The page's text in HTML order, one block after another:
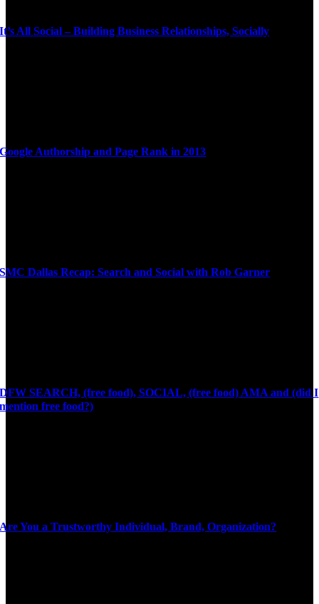
It’s All Social – Building Business Relationships, Socially
Google Authorship and Page Rank in 2013
SMC Dallas Recap: Search and Social with Rob Garner
DFW SEARCH, (free food), SOCIAL, (free food) AMA and (did I
mention free food?)
Are You a Trustworthy Individual, Brand, Organization?